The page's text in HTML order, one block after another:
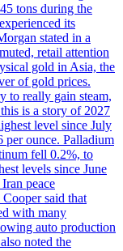
tons during the
its
stated in a
retail attention
gold in Asia, the
of gold prices.
to really gain steam,
is a story of 2027
level since July
per ounce. Palladium
fell 0.2%, to
levels since June
peace
said that
with many
auto production
noted the